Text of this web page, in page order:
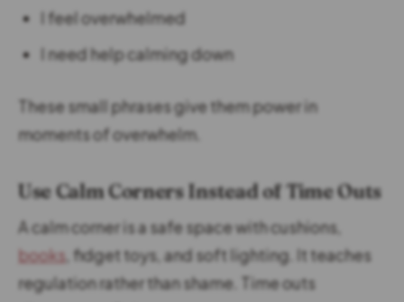
I feel overwhelmed
I need help calming down
These small phrases give them power in
moments of overwhelm.
Use Calm Corners Instead of Time Outs
A calm corner is a safe space with cushions,
books, fidget toys, and soft lighting. It teaches
regulation rather than shame. Time outs